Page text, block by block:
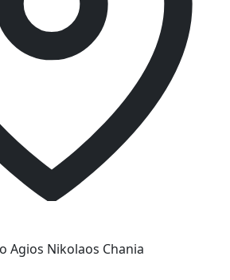
Agios Nikolaos Chania